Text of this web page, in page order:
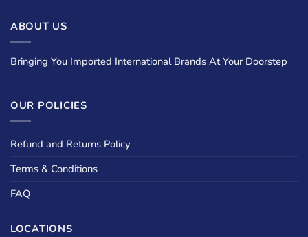
ABOUT US
Bringing You Imported International Brands At Your Doorstep
OUR POLICIES
Refund and Returns Policy
Terms & Conditions
FAQ
LOCATIONS